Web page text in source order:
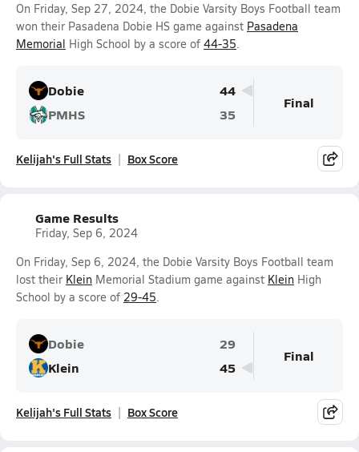
On Friday, Sep 27, 2024, the Dobie Varsity Boys Football team
won their Pasadena Dobie HS game against Pasadena
Memorial High School by a score of 44-35.
Dobie
44
PMHS
35
Final
Kelijah's Full Stats Box Score
Game Results
Friday, Sep 6, 2024
On Friday, Sep 6, 2024, the Dobie Varsity Boys Football team
lost their Klein Memorial Stadium game against Klein High
School by a score of 29-45.
Dobie
29
Klein
45
Final
Kelijah's Full Stats Box Score